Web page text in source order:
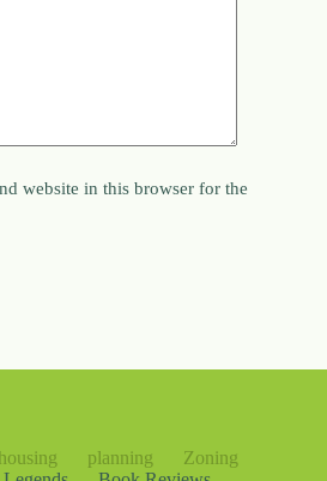
website in this browser for the
housing planning
Zoning